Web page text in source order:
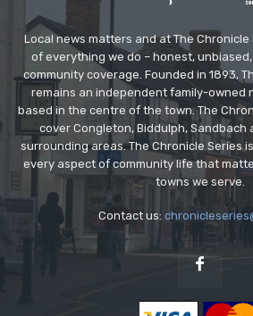
Local news matters and at The
of everything we do – honest,
community coverage. Founded in 1893,
remains an independent family-owned
based in the centre of the town. The
cover Congleton, Biddulph, Sandbach
surrounding areas. The Chronicle Series
every aspect of community life that
towns we serve.
Contact us: